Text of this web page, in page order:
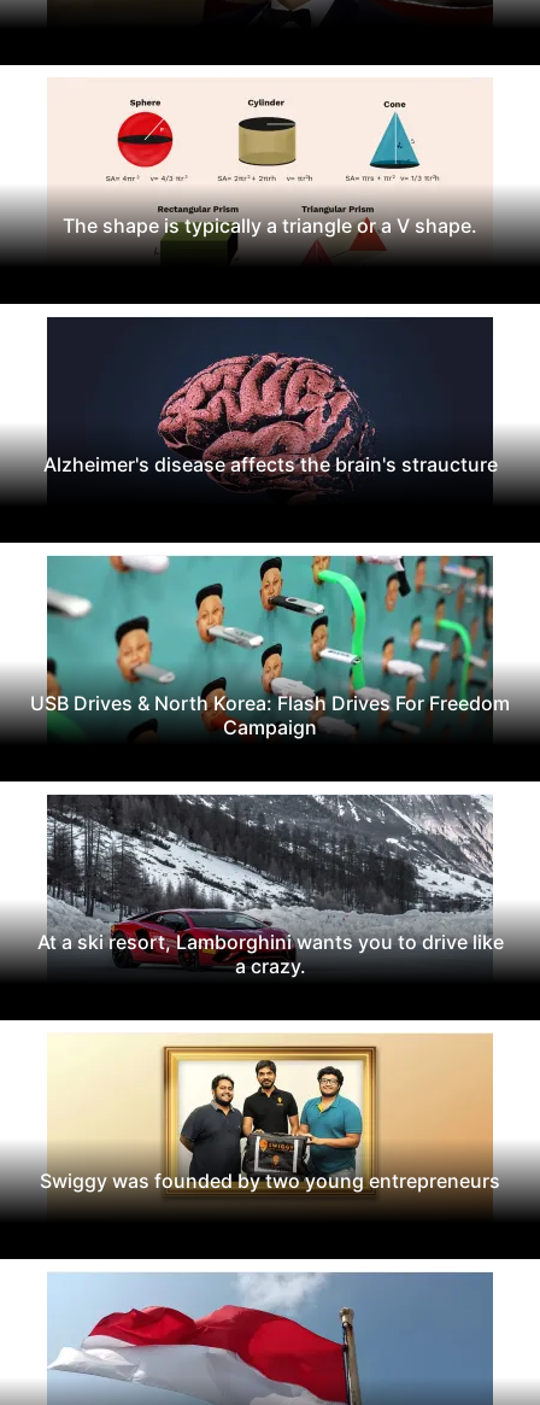
The shape is typically a triangle or a V shape.
Alzheimer's disease affects the brain's straucture
USB Drives & North Korea: Flash Drives For Freedom
Campaign
At a ski resort, Lamborghini wants you to drive like
a crazy.
Swiggy was founded by two young entrepreneurs